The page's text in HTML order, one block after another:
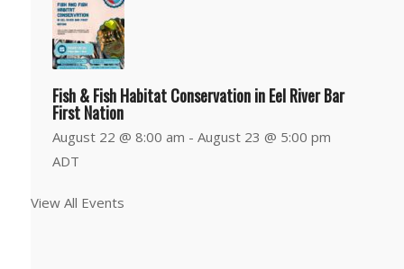
Fish & Fish Habitat Conservation in Eel River Bar
First Nation
August 22 @ 8:00 am - August 23 @ 5:00 pm
ADT
View All Events